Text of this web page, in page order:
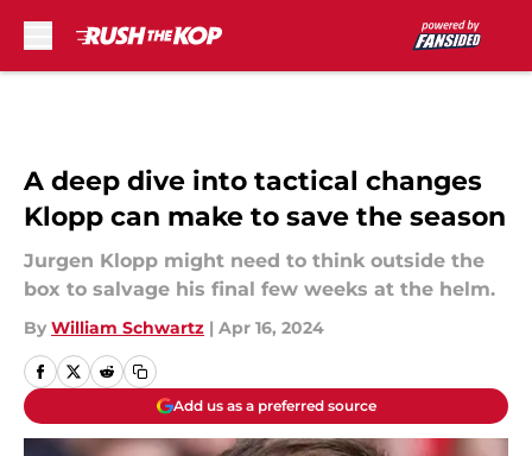
A deep dive into tactical changes
Klopp can make to save the season
Jurgen Klopp might need to think outside the
box to salvage his final few weeks at the helm.
By William Schwartz | Apr 16, 2024
Add us as a preferred source